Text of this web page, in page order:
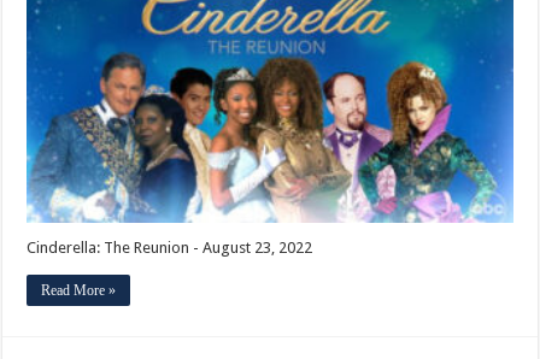
Cinderella: The Reunion - August 23, 2022
Read More »